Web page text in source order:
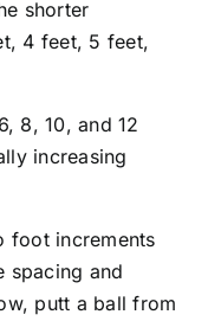
shorter
4 feet, 5 feet,
8, 10, and 12
increasing
foot increments
spacing and
putt a ball from